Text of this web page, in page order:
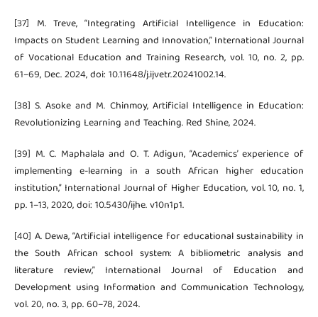
[37] M. Treve, “Integrating Artificial Intelligence in Education:
Impacts on Student Learning and Innovation,” International Journal
of Vocational Education and Training Research, vol. 10, no. 2, pp.
61–69, Dec. 2024, doi: 10.11648/j.ijvetr.20241002.14.
[38] S. Asoke and M. Chinmoy, Artificial Intelligence in Education:
Revolutionizing Learning and Teaching. Red Shine, 2024.
[39] M. C. Maphalala and O. T. Adigun, “Academics’ experience of
implementing e-learning in a south African higher education
institution,” International Journal of Higher Education, vol. 10, no. 1,
pp. 1–13, 2020, doi: 10.5430/ijhe. v10n1p1.
[40] A. Dewa, “Artificial intelligence for educational sustainability in
the South African school system: A bibliometric analysis and
literature review,” International Journal of Education and
Development using Information and Communication Technology,
vol. 20, no. 3, pp. 60–78, 2024.